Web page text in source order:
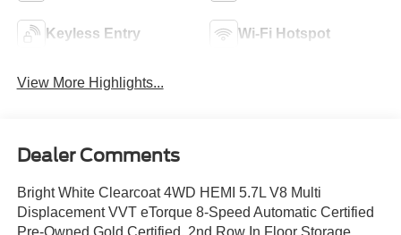
Keyless Entry Wi-Fi Hotspot
View More Highlights...
Dealer Comments
Bright White Clearcoat 4WD HEMI 5.7L V8 Multi
Displacement VVT eTorque 8-Speed Automatic Certified